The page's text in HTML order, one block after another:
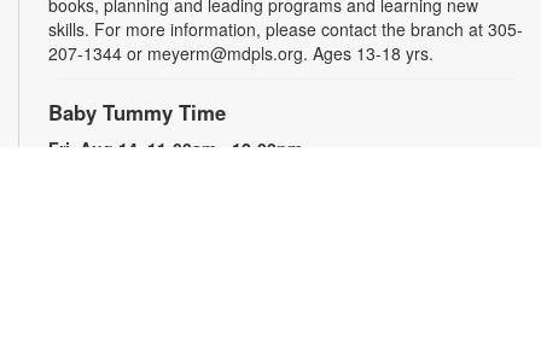
books, planning and leading programs and learning new
skills. For more information, please contact the branch at 305-
207-1344 or meyerm@mdpls.org. Ages 13-18 yrs.
Baby Tummy Time
Fri, Aug 14, 11:00am - 12:00pm